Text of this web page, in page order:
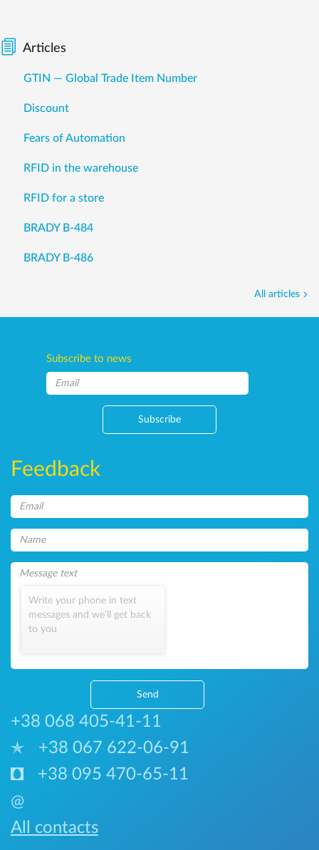
Articles
GTIN — Global Trade Item Number
Discount
Fears of Automation
RFID in the warehouse
RFID for a store
BRADY B-484
BRADY B-486
All articles
Subscribe to news
Subscribe
Feedback
Write your phone in text
messages and we'll get back
to you
Send
+38 068 405-41-11
+38 067 622-06-91
+38 095 470-65-11
@
All contacts